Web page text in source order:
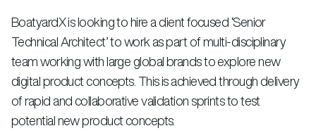
BoatyardX is looking to hire a client focused ‘Senior
Technical Architect’ to work as part of multi-disciplinary
team working with large global brands to explore new
digital product concepts. This is achieved through delivery
of rapid and collaborative validation sprints to test
potential new product concepts.